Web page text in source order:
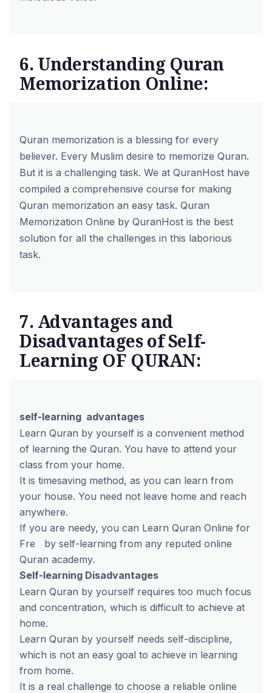
6. Understanding Quran
Memorization Online:
Quran memorization is a blessing for every
believer. Every Muslim desire to memorize Quran.
But it is a challenging task. We at QuranHost have
compiled a comprehensive course for making
Quran memorization an easy task. Quran
Memorization Online by QuranHost is the best
solution for all the challenges in this laborious
task.
7. Advantages and
Disadvantages of Self-
Learning OF QURAN:
self-learning advantages
Learn Quran by yourself is a convenient method
of learning the Quran. You have to attend your
class from your home.
It is timesaving method, as you can learn from
your house. You need not leave home and reach
anywhere.
If you are needy, you can Learn Quran Online for
Fre
by self-learning from any reputed online
Quran academy.
Self-learning Disadvantages
Learn Quran by yourself requires too much focus
and concentration, which is difficult to achieve at
home.
Learn Quran by yourself needs self-discipline,
which is not an easy goal to achieve in learning
from home.
It is a real challenge to choose a reliable online